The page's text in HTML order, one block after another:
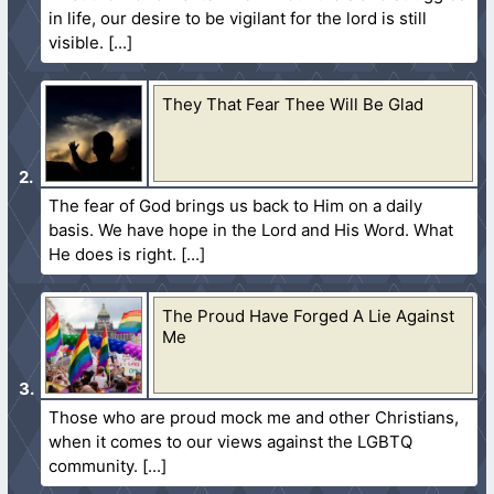
in life, our desire to be vigilant for the lord is still
visible.
They That Fear Thee Will Be Glad
The fear of God brings us back to Him on a daily
basis. We have hope in the Lord and His Word. What
He does is right.
The Proud Have Forged A Lie Against
Me
Those who are proud mock me and other Christians,
when it comes to our views against the LGBTQ
community.